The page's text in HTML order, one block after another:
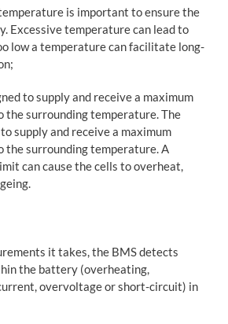
is important to ensure the
Excessive temperature can lead to
low a temperature can facilitate long-
to supply and receive a maximum
the surrounding temperature. The
supply and receive a maximum
the surrounding temperature. A
can cause the cells to overheat,
it takes, the BMS detects
the battery (overheating,
overvoltage or short-circuit) in